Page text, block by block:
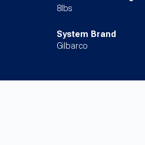
8lbs
System Brand
Gilbarco